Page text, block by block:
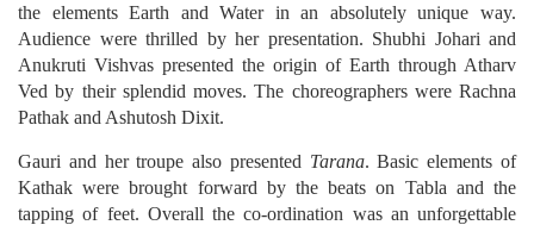
the elements Earth and Water in an absolutely unique way.
Audience were thrilled by her presentation. Shubhi Johari and
Anukruti Vishvas presented the origin of Earth through Atharv
Ved by their splendid moves. The choreographers were Rachna
Pathak and Ashutosh Dixit.
Gauri and her troupe also presented Tarana. Basic elements of
Kathak were brought forward by the beats on Tabla and the
tapping of feet. Overall the co-ordination was an unforgettable